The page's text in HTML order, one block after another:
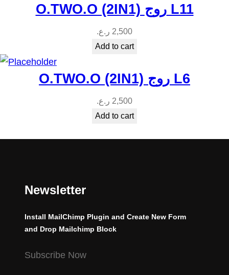
O.TWO.O (2IN1) روج L11
2,500 ر.ع.
Add to cart
O.TWO.O (2IN1) روج L6
2,500 ر.ع.
Add to cart
Newsletter
Install MailChimp Plugin and Create New Form
and Drop Mailchimp Block
Subscribe Now